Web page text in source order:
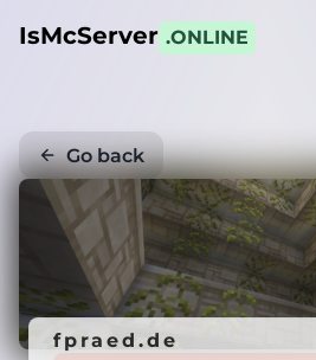
IsMcServer .ONLINE
Go back
fpraed.de